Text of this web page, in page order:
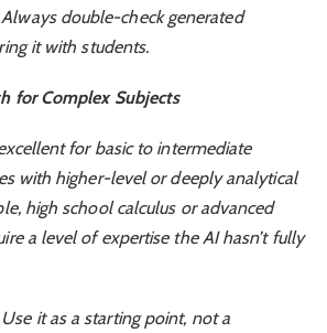
double-check generated
it with students.
for Complex Subjects
for basic to intermediate
with higher-level or deeply analytical
high school calculus or advanced
a level of expertise the AI hasn’t fully
it as a starting point, not a